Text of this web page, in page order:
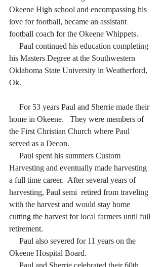
Okeene High school and encompassing his
love for football, became an assistant
football coach for the Okeene Whippets.
his Masters Degree at the Southwestern
Oklahoma State University in Weatherford,
Ok.
home in Okeene.   They were members of
the First Christian Church where Paul
served as a Decon.
Harvesting and eventually made harvesting
a full time career.  After several years of
harvesting, Paul semi  retired from traveling
with the harvest and would stay home
cutting the harvest for local farmers until full
retirement.
Okeene Hospital Board.